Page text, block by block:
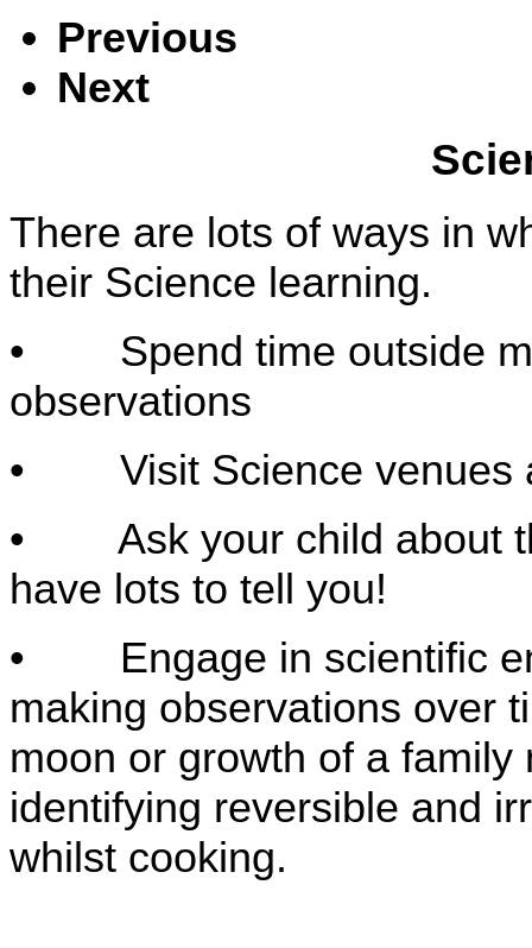
Previous
Next
There are lots of ways in
their Science learning.
• Spend time outside
observations
• Visit Science venues
• Ask your child about
have lots to tell you!
• Engage in scientific
making observations over
moon or growth of a
identifying reversible and
whilst cooking.